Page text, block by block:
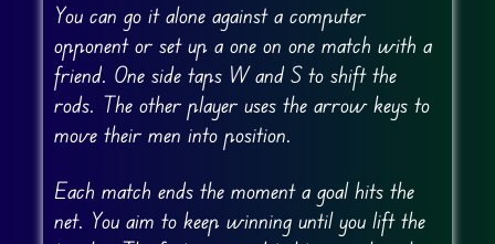
You can go it alone against a computer
opponent or set up a one on one match with a
friend. One side taps W and S to shift the
rods. The other player uses the arrow keys to
move their men into position.
Each match ends the moment a goal hits the
net. You aim to keep winning until you lift the